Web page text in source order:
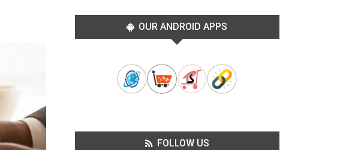
OUR ANDROID APPS
FOLLOW US